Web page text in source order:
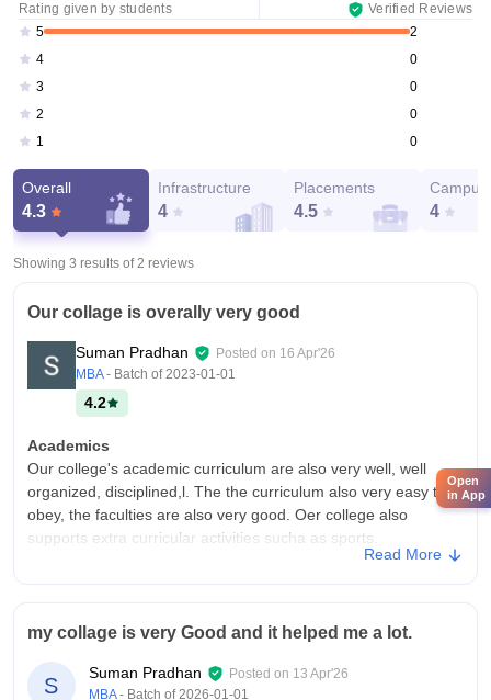
Rating given by students
Verified Reviews
5
2
4
0
3
0
2
0
1
0
Overall
4.3
Infrastructure
4
Placements
4.5
Campus
4
Showing 3 results of2 reviews
Our collage is overally very good
Suman Pradhan Posted on 16 Apr'26
MBA - Batch of2023-01-01
4.2
Academics
Our college's academic curriculum are also very well, well
organized, disciplined,l. The the curriculum also very easy to to
obey, the faculties are also very good. Oer college also
supports extra curricular activities sucha as sports.
etc. the collage has very well ventilated system. The food is
also very good.
Campus Life
Read More
my collage is very Good and it helped me a lot.
S
Suman Pradhan Posted on 13 Apr'26
MBA - Batch of2026-01-01
Open
in App